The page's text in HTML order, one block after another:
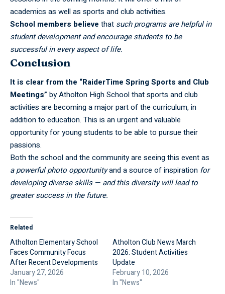
academics as well as sports and club activities.
School members believe that such programs are helpful in
student development and encourage students to be
successful in every aspect of life.
Conclusion
It is clear from the “RaiderTime Spring Sports and Club
Meetings” by Atholton High School that sports and club
activities are becoming a major part of the curriculum, in
addition to education. This is an urgent and valuable
opportunity for young students to be able to pursue their
passions.
Both the school and the community are seeing this eventas
a powerful photo opportunityand a source of inspiration for
developing diverse skills — and this diversity will lead to
greater success in the future.
Related
Atholton Elementary School
Faces Community Focus
After Recent Developments
January 27, 2026
In "News"
Atholton Club News March
2026: Student Activities
Update
February 10, 2026
In "News"